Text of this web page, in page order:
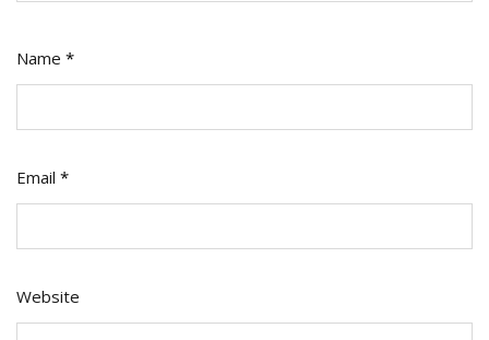
Name *
Email *
Website